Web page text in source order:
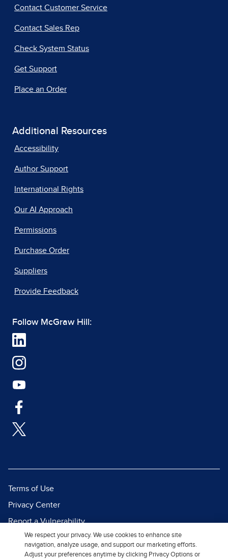
Contact Customer Service
Contact Sales Rep
Check System Status
Get Support
Place an Order
Additional Resources
Accessibility
Author Support
International Rights
Our AI Approach
Permissions
Purchase Order
Suppliers
Provide Feedback
Follow McGraw Hill:
Terms of Use
Privacy Center
Report a Vulnerability
Report Piracy
Site Map
We respect your privacy. We use cookies to enhance site
navigation, analyze usage, and support our marketing efforts.
Adjust your preferences anytime by clicking Privacy Options or